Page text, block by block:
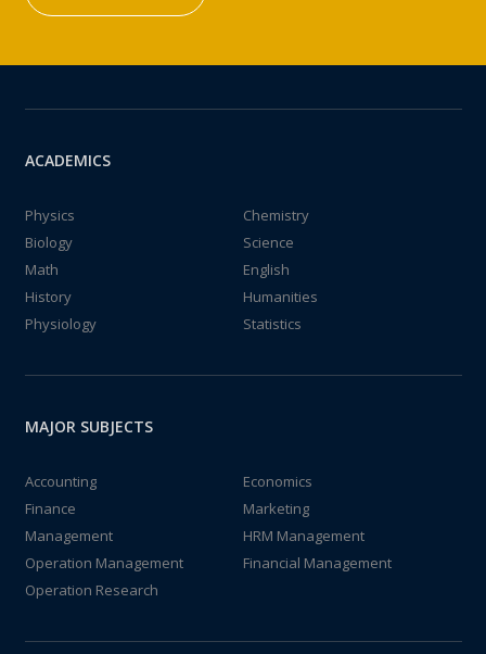
ACADEMICS
Physics
Chemistry
Biology
Science
Math
English
History
Humanities
Physiology
Statistics
MAJOR SUBJECTS
Accounting
Economics
Finance
Marketing
Management
HRM Management
Operation Management
Financial Management
Operation Research